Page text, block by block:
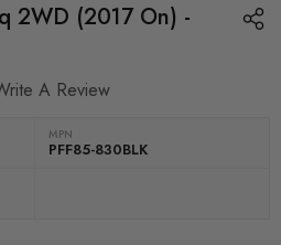
2WD (2017 On) -
A Review
MPN
PFF85-830BLK